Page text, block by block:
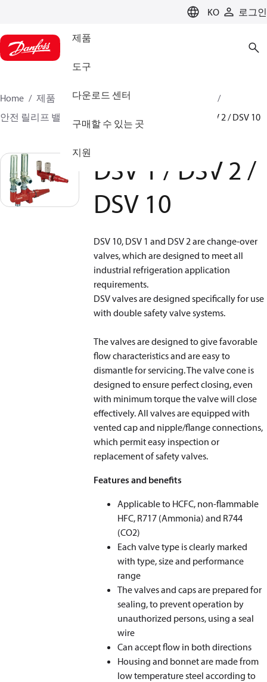
KO 로그인
제품
도구
다운로드 센터
구매할 수 있는 곳
지원
Home 제품 클라이미트 솔루션스 - 쿨링
안전 릴리프 밸브
Change over valves DSV 1 / DSV 2 / DSV 10
DSV 1 / DSV 2 /
DSV 10
DSV 10, DSV 1 and DSV 2 are change-over
valves, which are designed to meet all
industrial refrigeration application
requirements.
DSV valves are designed specifically for use
with double safety valve systems.
The valves are designed to give favorable
flow characteristics and are easy to
dismantle for servicing. The valve cone is
designed to ensure perfect closing, even
with minimum torque the valve will close
effectively. All valves are equipped with
vented cap and nipple/flange connections,
which permit easy inspection or
replacement of safety valves.
Features and benefits
Applicable to HCFC, non-flammable
HFC, R717 (Ammonia) and R744
(CO2)
Each valve type is clearly marked
with type, size and performance
range
The valves and caps are prepared for
sealing, to prevent operation by
unauthorized persons, using a seal
wire
Can accept flow in both directions
Housing and bonnet are made from
low temperature steel according to